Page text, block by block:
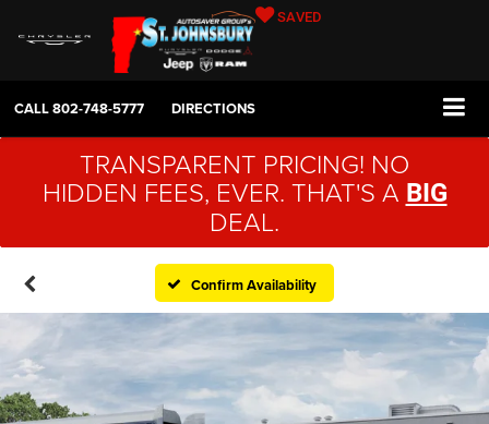
SAVED
CALL802-748-5777 DIRECTIONS
TRANSPARENT PRICING! NO
HIDDEN FEES, EVER. THAT'S A BIG
DEAL.
Confirm Availability